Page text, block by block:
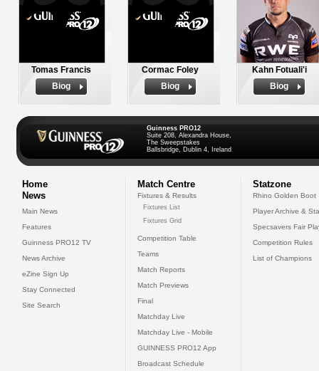
Tomas Francis
Biog
Cormac Foley
Biog
Kahn Fotuali'i
Biog
Guinness PRO12
Suite 208, Alexandra House,
The Sweepstakes
Ballsbridge, Dublin 4, Ireland
Home
News
Main News
Features
Guinness PRO12 TV
News Archive
eZine Sign Up
Stay Connected
Site Search
Match Centre
Fixtures & Results
Fixtures List
Fixtures Grid
Competition Table
Teams
Match Reports
Match Previews
Final
Matchday Live
Matchday Live - Mobile
GUINNESS PRO12 App
Broadcast Schedule
Statzone
Rhino Golden Boot
Player Archive &
Specsavers Fair
Competition Rules
List of Champions